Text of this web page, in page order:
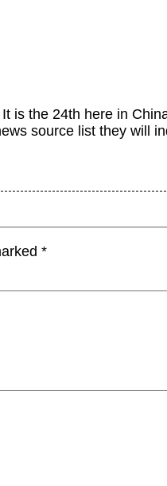
is the 24th here in
source list they will
*